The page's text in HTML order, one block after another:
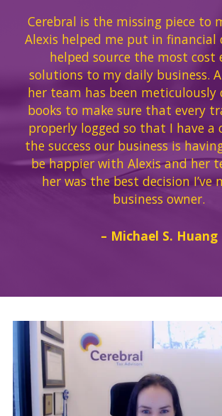
Cerebral is the missing piece to
Alexis helped me put in financial
helped source the most cost
solutions to my daily business.
her team has been meticulously
books to make sure that every
properly logged so that I have a
the success our business is
be happier with Alexis and her
her was the best decision I’ve
business owner.
– Michael S. Huang